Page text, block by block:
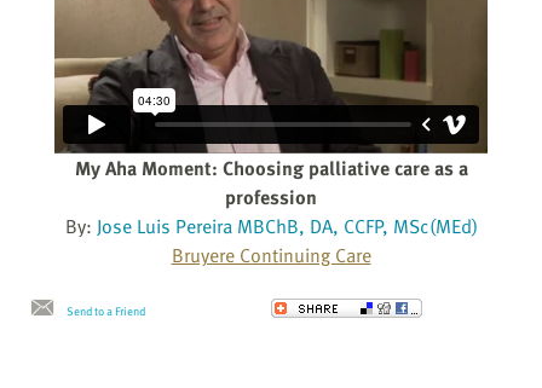
My Aha Moment: Choosing palliative care as a
profession
By: Jose Luis Pereira MBChB, DA, CCFP, MSc(MEd)
Bruyere Continuing Care
Send to a Friend